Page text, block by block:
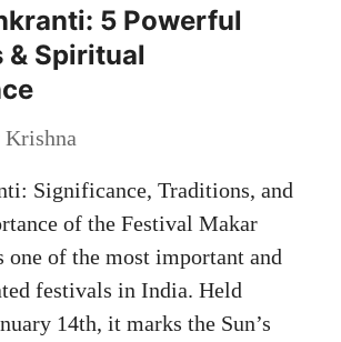
5 Powerful
Spiritual
Krishna
Significance, Traditions, and
of the Festival Makar
one of the most important and
festivals in India. Held
14th, it marks the Sun’s